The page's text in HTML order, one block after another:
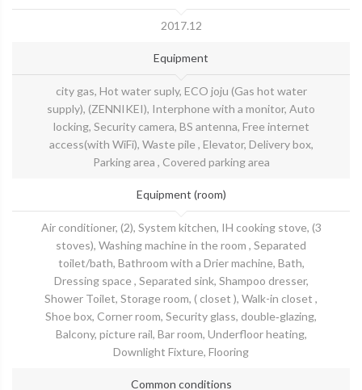
2017.12
Equipment
city gas, Hot water suply, ECO joju (Gas hot water
supply), (ZENNIKEI), Interphone with a monitor, Auto
locking, Security camera, BS antenna, Free internet
access(with WiFi), Waste pile , Elevator, Delivery box,
Parking area , Covered parking area
Equipment (room)
Air conditioner, (2), System kitchen, IH cooking stove, (3
stoves), Washing machine in the room , Separated
toilet/bath, Bathroom with a Drier machine, Bath,
Dressing space , Separated sink, Shampoo dresser,
Shower Toilet, Storage room, ( closet ), Walk-in closet ,
Shoe box, Corner room, Security glass, double‐glazing,
Balcony, picture rail, Bar room, Underfloor heating,
Downlight Fixture, Flooring
Common conditions